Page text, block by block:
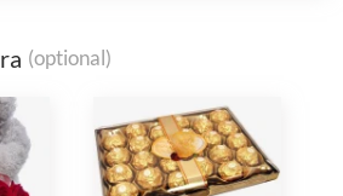
(optional)